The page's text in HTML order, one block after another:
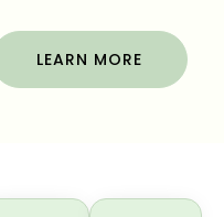
LEARN MORE